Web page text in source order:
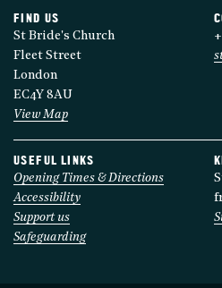
FIND US
St Bride's Church
Fleet Street
London
EC4Y 8AU
View Map
USEFUL LINKS
Opening Times & Directions
Accessibility
Support us
Safeguarding